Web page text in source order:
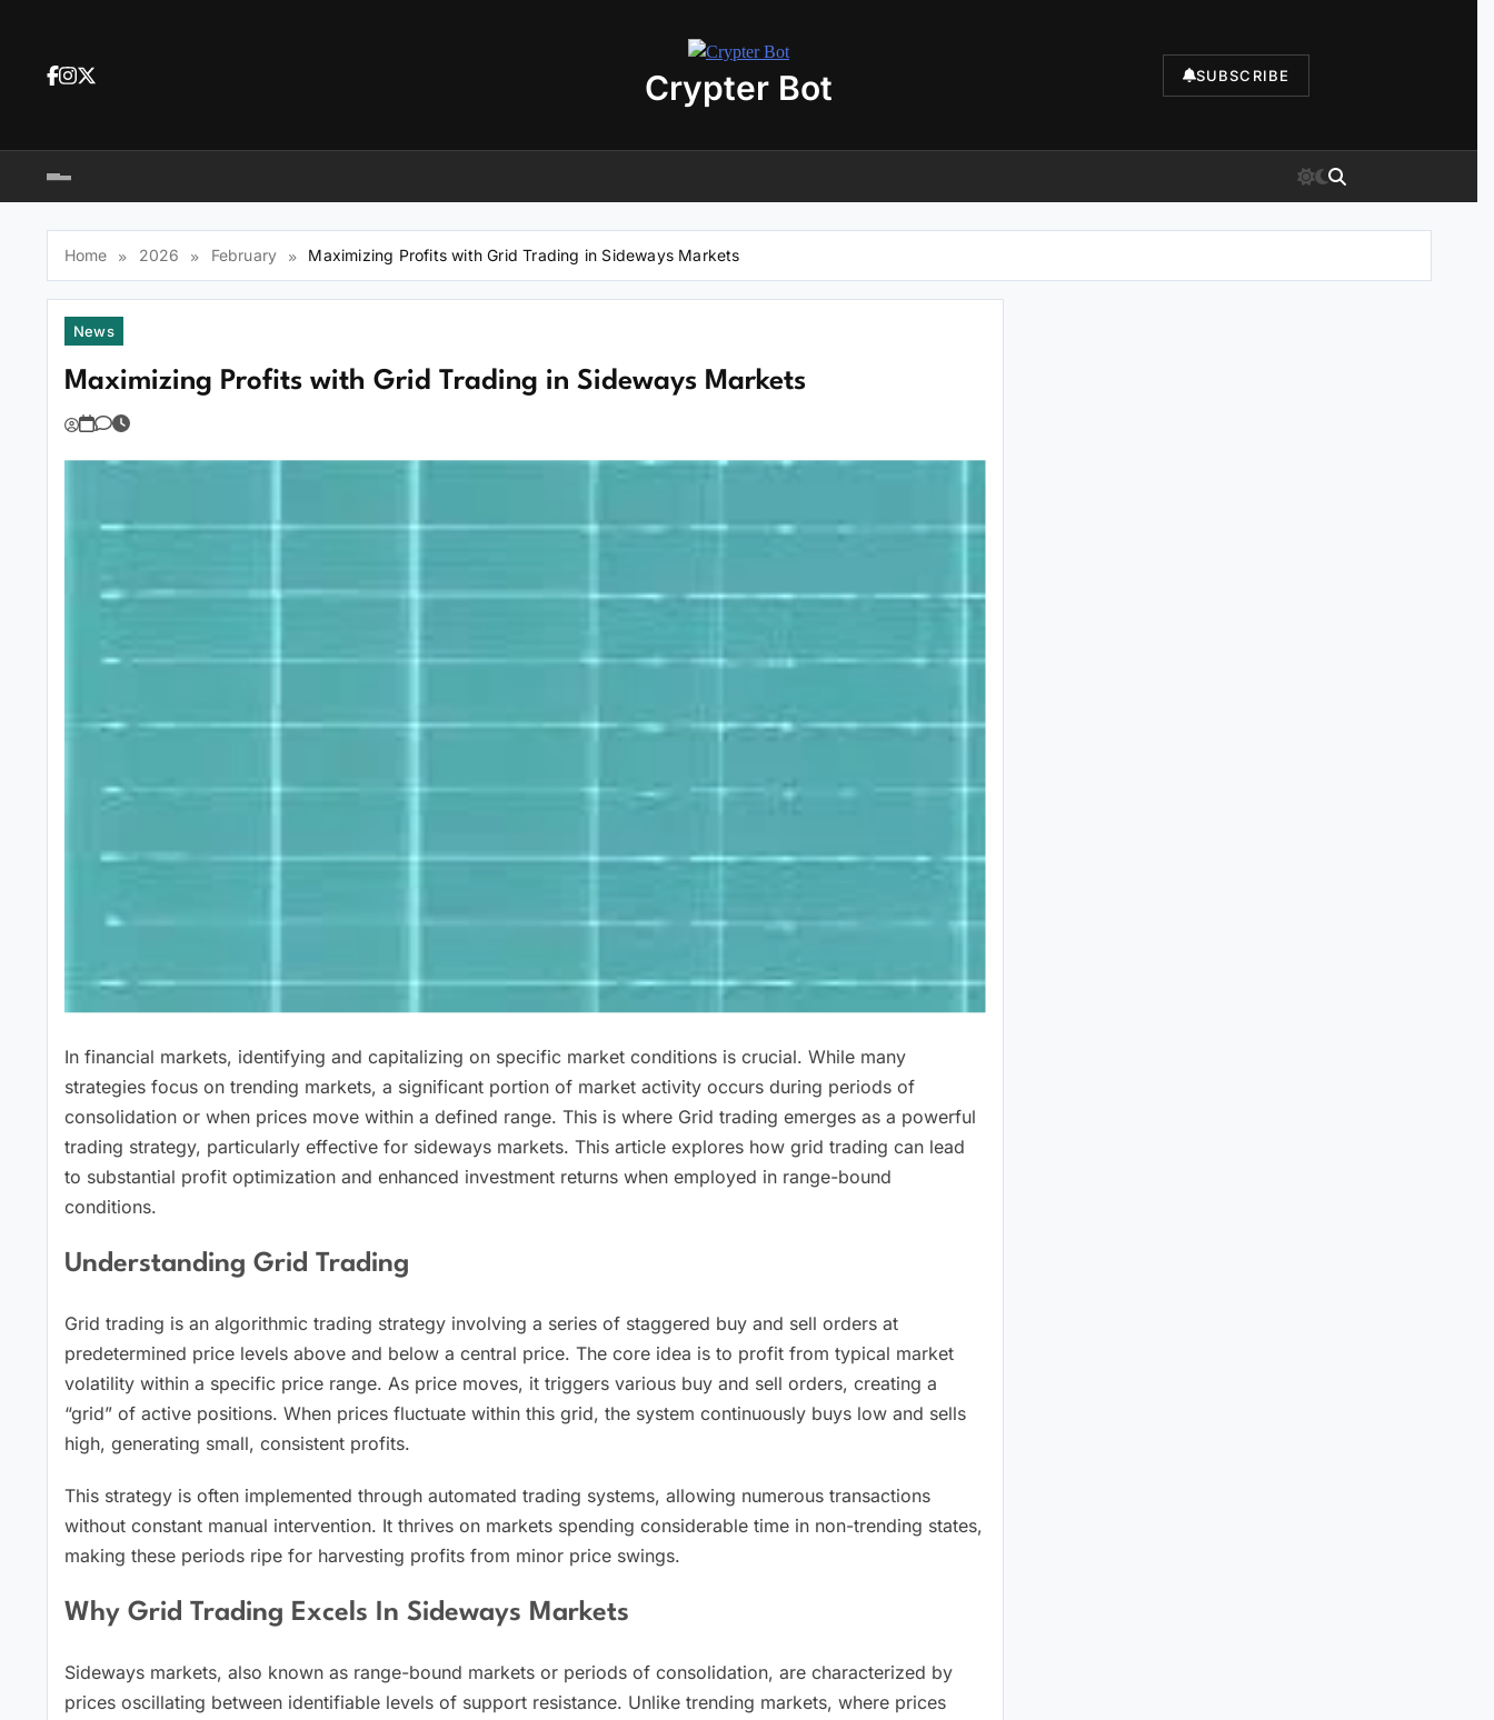
Crypter Bot SUBSCRIBE
Home 2026 February Maximizing Profits with Grid Trading in Sideways Markets
News
Maximizing Profits with Grid Trading in Sideways Markets
In financial markets, identifying and capitalizing on specific market conditions is crucial. While many
strategies focus on trending markets, a significant portion of market activity occurs during periods of
consolidation or when prices move within a defined range. This is where Grid trading emerges as a powerful
trading strategy, particularly effective for sideways markets. This article explores how grid trading can lead
to substantial profit optimization and enhanced investment returns when employed in range-bound
conditions.
Understanding Grid Trading
Grid trading is an algorithmic trading strategy involving a series of staggered buy and sell orders at
predetermined price levels above and below a central price. The core idea is to profit from typical market
volatility within a specific price range. As price moves, it triggers various buy and sell orders, creating a
“grid” of active positions. When prices fluctuate within this grid, the system continuously buys low and sells
high, generating small, consistent profits.
This strategy is often implemented through automated trading systems, allowing numerous transactions
without constant manual intervention. It thrives on markets spending considerable time in non-trending states,
making these periods ripe for harvesting profits from minor price swings.
Why Grid Trading Excels In Sideways Markets
Sideways markets, also known as range-bound markets or periods of consolidation, are characterized by
prices oscillating between identifiable levels of support resistance. Unlike trending markets, where prices
Free 30-Day Trial Access
Download the archive using the button below. The archive password is:
tradebot
No registration required
You will be redirected to the download page